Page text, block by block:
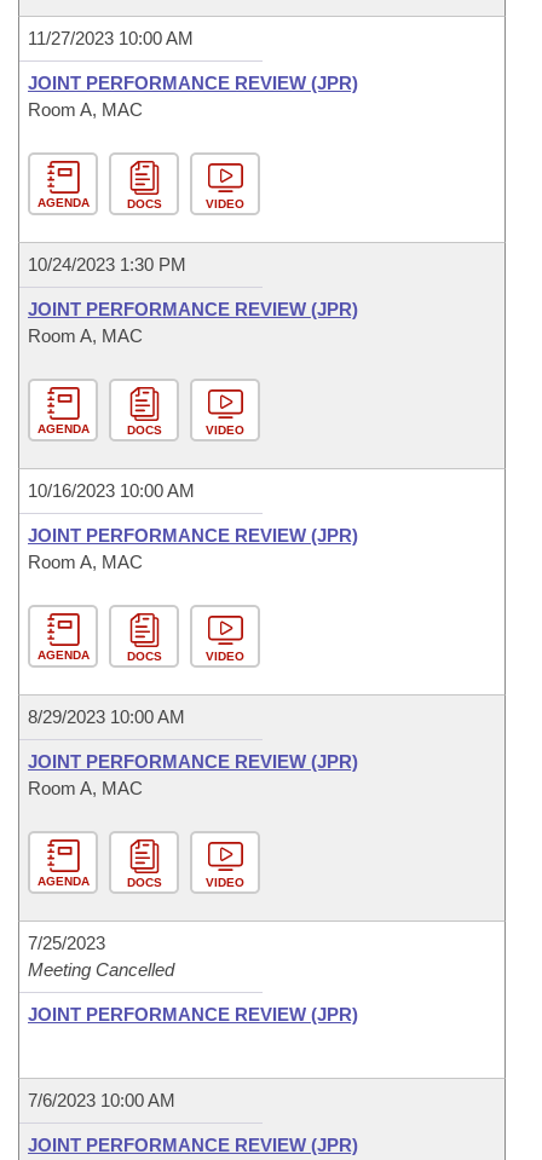
11/27/2023 10:00 AM
JOINT PERFORMANCE REVIEW (JPR)
Room A, MAC
AGENDA DOCS VIDEO
10/24/2023 1:30 PM
JOINT PERFORMANCE REVIEW (JPR)
Room A, MAC
AGENDA DOCS VIDEO
10/16/2023 10:00 AM
JOINT PERFORMANCE REVIEW (JPR)
Room A, MAC
AGENDA DOCS VIDEO
8/29/2023 10:00 AM
JOINT PERFORMANCE REVIEW (JPR)
Room A, MAC
AGENDA DOCS VIDEO
7/25/2023
Meeting Cancelled
JOINT PERFORMANCE REVIEW (JPR)
7/6/2023 10:00 AM
JOINT PERFORMANCE REVIEW (JPR)